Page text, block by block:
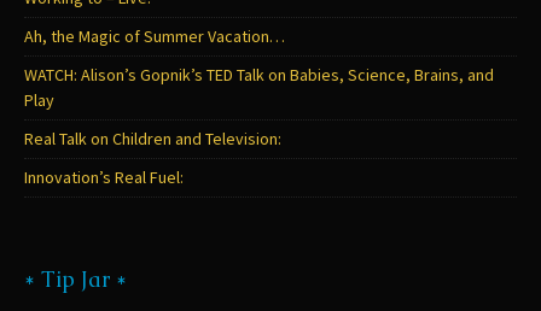
Ah, the Magic of Summer Vacation…
WATCH: Alison’s Gopnik’s TED Talk on Babies, Science, Brains, and
Play
Real Talk on Children and Television:
Innovation’s Real Fuel:
* Tip Jar *